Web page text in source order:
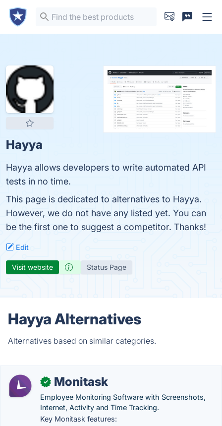
Hayya
Hayya allows developers to write automated API
tests in no time.
This page is dedicated to alternatives to Hayya.
However, we do not have any listed yet. You can
be the first one to suggest a competitor. Thanks!
Edit
Visit website Status Page
Hayya Alternatives
Alternatives based on similar categories.
✓ Monitask
Employee Monitoring Software with Screenshots,
Internet, Activity and Time Tracking.
Key Monitask features: